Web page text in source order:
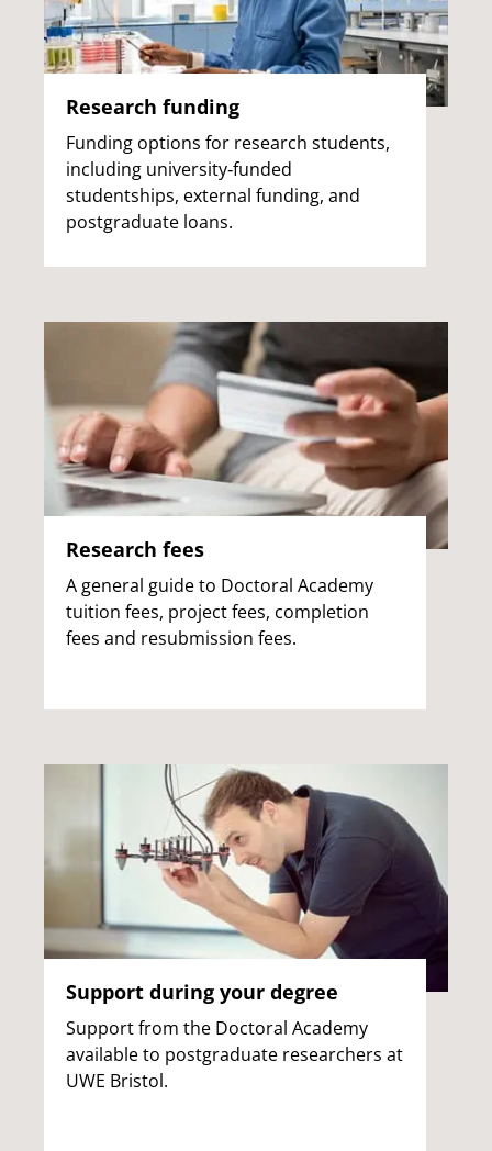
Research funding
Funding options for research students,
including university‑funded
studentships, external funding, and
postgraduate loans.
Research fees
A general guide to Doctoral Academy
tuition fees, project fees, completion
fees and resubmission fees.
Support during your degree
Support from the Doctoral Academy
available to postgraduate researchers at
UWE Bristol.